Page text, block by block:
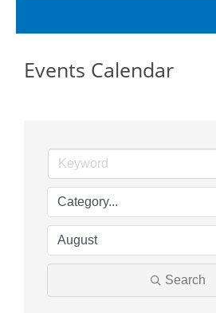
Events Calendar
Search